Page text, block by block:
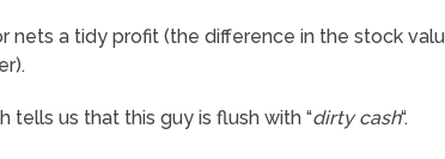
nets a tidy profit (the difference in the stock
tells us that this guy is flush with “dirty cash“.